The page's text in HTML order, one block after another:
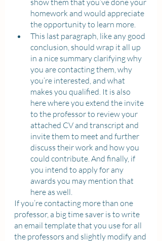
show them that you’ve done your
homework and would appreciate
the opportunity to learn more.
This last paragraph, like any good
conclusion, should wrap it all up
in a nice summary clarifying why
you are contacting them, why
you’re interested, and what
makes you qualified. It is also
here where you extend the invite
to the professor to review your
attached CV and transcript and
invite them to meet and further
discuss their work and how you
could contribute. And finally, if
you intend to apply for any
awards you may mention that
here as well.
If you’re contacting more than one
professor, a big time saver is to write
an email template that you use for all
the professors and slightly modify and